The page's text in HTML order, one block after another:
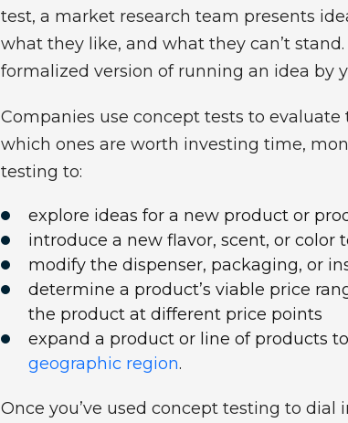
test, a market research team presents
what they like, and what they can’t
formalized version of running an idea by
Companies use concept tests to
which ones are worth investing time,
testing to:
explore ideas for a new product or
introduce a new flavor, scent, or color
modify the dispenser, packaging, or
determine a product’s viable price
the product at different price points
expand a product or line of products
geographic region.
Once you’ve used concept testing to